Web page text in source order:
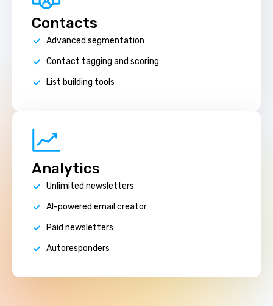
Contacts
Advanced segmentation
Contact tagging and scoring
List building tools
Analytics
Unlimited newsletters
AI-powered email creator
Paid newsletters
Autoresponders